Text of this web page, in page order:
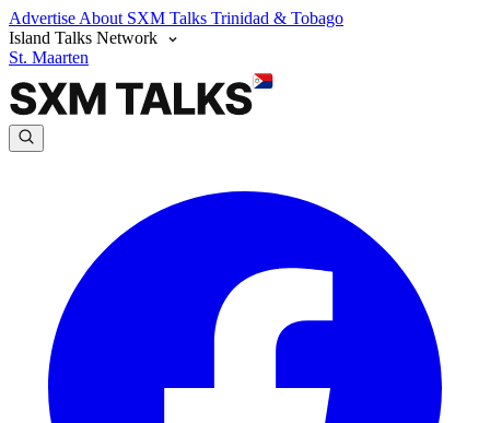
Advertise About SXM Talks Trinidad & Tobago
Island Talks Network
St. Maarten